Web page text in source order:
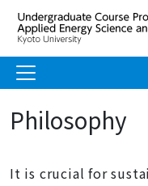
Philosophy
It is crucial for